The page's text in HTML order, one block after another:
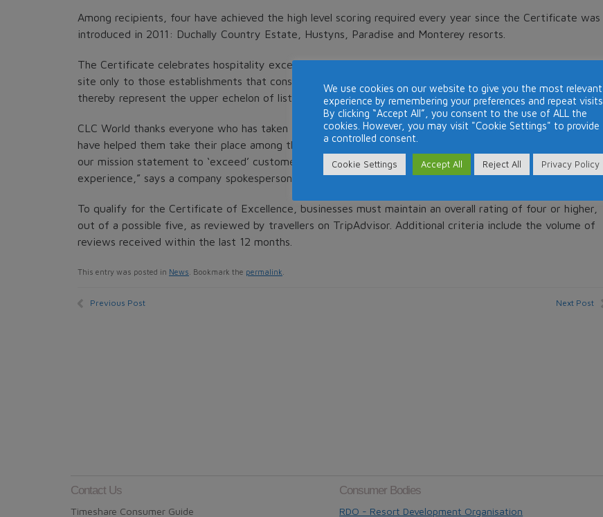
Among recipients, four have achieved the high level scoring required every year since the Certificate was
introduced in 2011: Duchally Country Estate, Hustyns, Paradise and Monterey resorts.
The Certificate celebrates hospitality excellence and is awarded by the international travellers’ review
site only to those establishments that consistently receive outstanding reviews from guests and which
thereby represent the upper echelon of listed businesses, with only the top 10% qualifying.
CLC World thanks everyone who has taken time to post their impressions of our resorts and by so doing
have helped them take their place among the best. “It provides a tangible illustration that we are fulfilling
our mission statement to ‘exceed’ customer expectations and provide an outstanding customer
experience,” says a company spokesperson.
To qualify for the Certificate of Excellence, businesses must maintain an overall rating of four or higher,
out of a possible five, as reviewed by travellers on TripAdvisor. Additional criteria include the volume of
reviews received within the last 12 months.
This entry was posted in News . Bookmark the permalink
Previous Post Next Post
Contact Us
Timeshare Consumer Guide
Consumer Bodies
RDO - Resort Development Organisation
We use cookies on our website to give you the most relevant
experience by remembering your preferences and repeat visits.
By clicking “Accept All”, you consent to the use of ALL the
cookies. However, you may visit "Cookie Settings" to provide
a controlled consent.
Cookie Settings Accept All Reject All Privacy Policy